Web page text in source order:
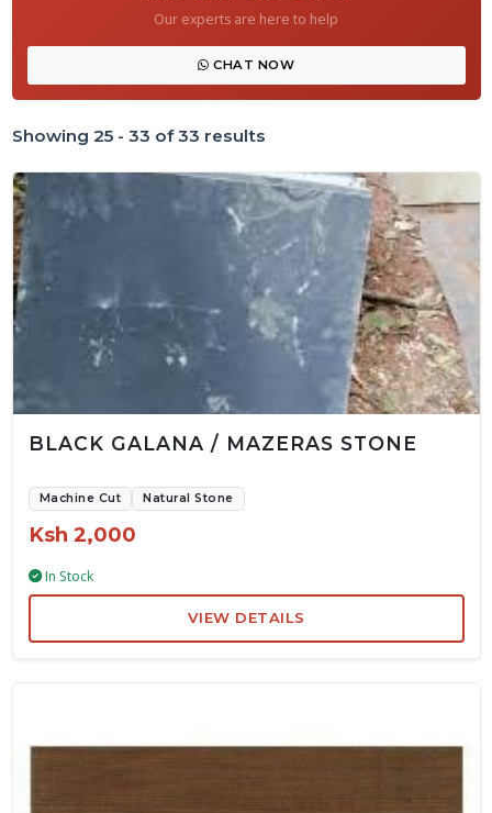
Our experts are here to help
CHAT NOW
Showing 25 - 33 of 33 results
BLACK GALANA / MAZERAS STONE
Machine Cut Natural Stone
Ksh 2,000
In Stock
VIEW DETAILS